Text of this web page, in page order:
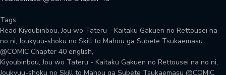
Tags:
Read Kiyoubinbou, Jou wo Tateru - Kaitaku Gakuen no Rettousei na
no ni, Joukyuu-shoku no Skill to Mahou ga Subete Tsukaemasu
@COMIC Chapter 40 english,
Kiyoubinbou, Jou wo Tateru - Kaitaku Gakuen no Rettousei na no ni,
Joukyuu-shoku no Skill to Mahou ga Subete Tsukaemasu @COMIC